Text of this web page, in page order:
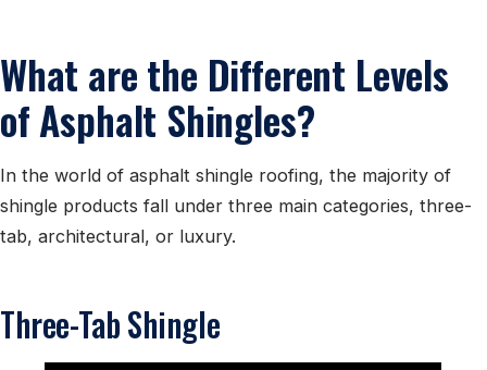
What are the Different Levels
of Asphalt Shingles?
In the world of asphalt shingle roofing, the majority of
shingle products fall under three main categories, three-
tab, architectural, or luxury.
Three-Tab Shingle